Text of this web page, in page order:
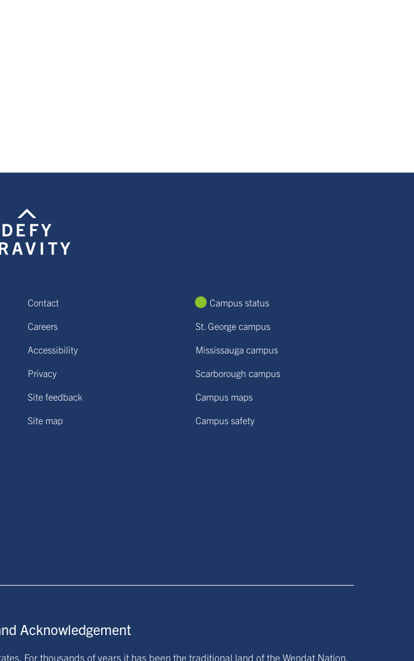
Contact
Careers
Accessibility
Privacy
Site feedback
Site map
Campus status
St. George campus
Mississauga campus
Scarborough campus
Campus maps
Campus safety
Acknowledgement
For thousands of years it has been the traditional land of the Wendat Nation,